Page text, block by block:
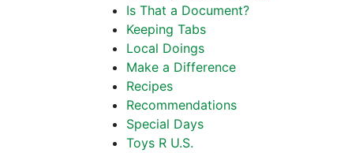
Is That a Document?
Keeping Tabs
Local Doings
Make a Difference
Recipes
Recommendations
Special Days
Toys R U.S.